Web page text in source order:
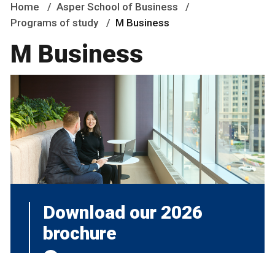
Home
Asper School of Business
Programs of study
M Business
M Business
Download our 2026
brochure